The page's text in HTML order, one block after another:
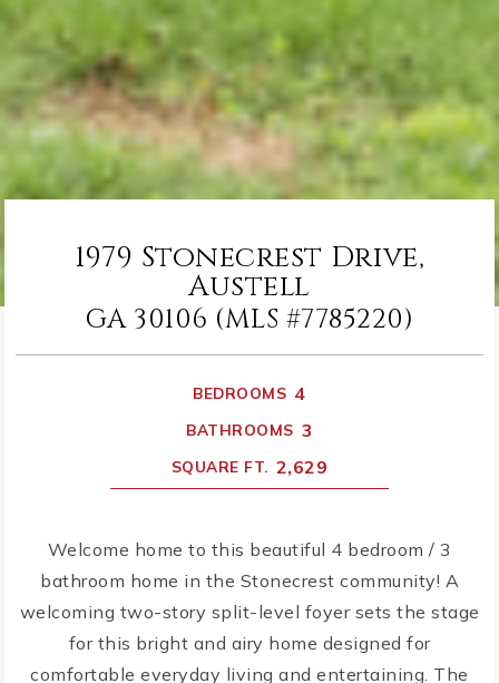
1979 Stonecrest Drive,
Austell
GA 30106 (MLS #7785220)
BEDROOMS 4
BATHROOMS 3
SQUARE FT. 2,629
Welcome home to this beautiful 4 bedroom / 3
bathroom home in the Stonecrest community! A
welcoming two-story split-level foyer sets the stage
for this bright and airy home designed for
comfortable everyday living and entertaining. The